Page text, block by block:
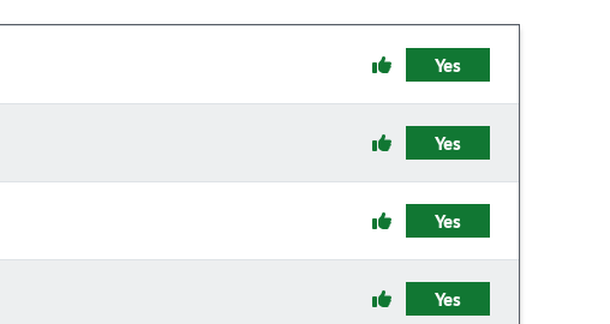
Yes
Yes
Yes
Yes